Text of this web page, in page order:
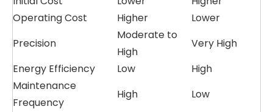
Operating Cost
Higher
Lower
Precision
Moderate to
High
Very High
Energy Efficiency
Low
High
Maintenance
Frequency
High Low